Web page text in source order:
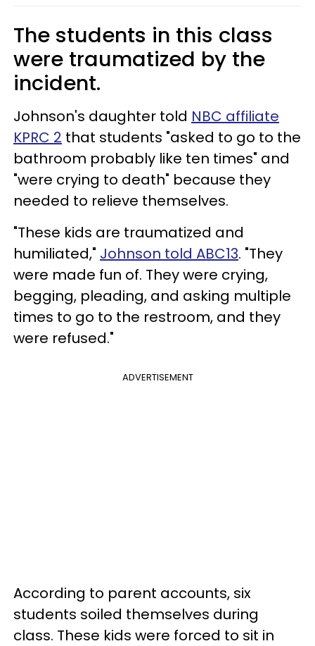
The students in this class
were traumatized by the
incident.
Johnson's daughter told NBC affiliate
KPRC 2 that students "asked to go to the
bathroom probably like ten times" and
"were crying to death" because they
needed to relieve themselves.
"These kids are traumatized and
humiliated," Johnson told ABC13. "They
were made fun of. They were crying,
begging, pleading, and asking multiple
times to go to the restroom, and they
were refused."
ADVERTISEMENT
According to parent accounts, six
students soiled themselves during
class. These kids were forced to sit in